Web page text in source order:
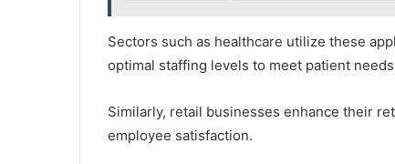
Sectors such as healthcare utilize these
optimal staffing levels to meet patient
Similarly, retail businesses enhance their
employee satisfaction.